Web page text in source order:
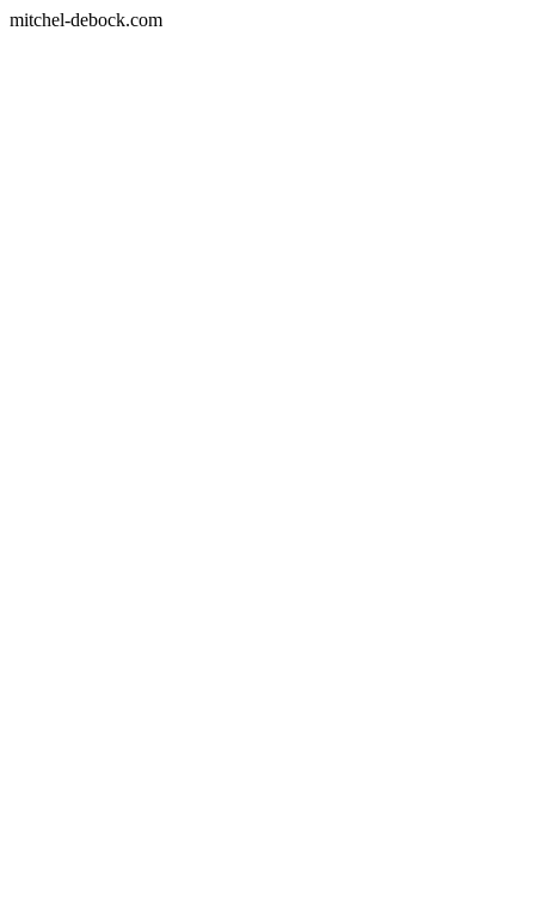
mitchel-debock.com